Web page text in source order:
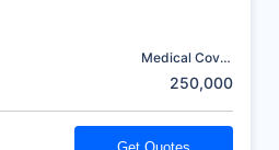
Medical Cover
250,000